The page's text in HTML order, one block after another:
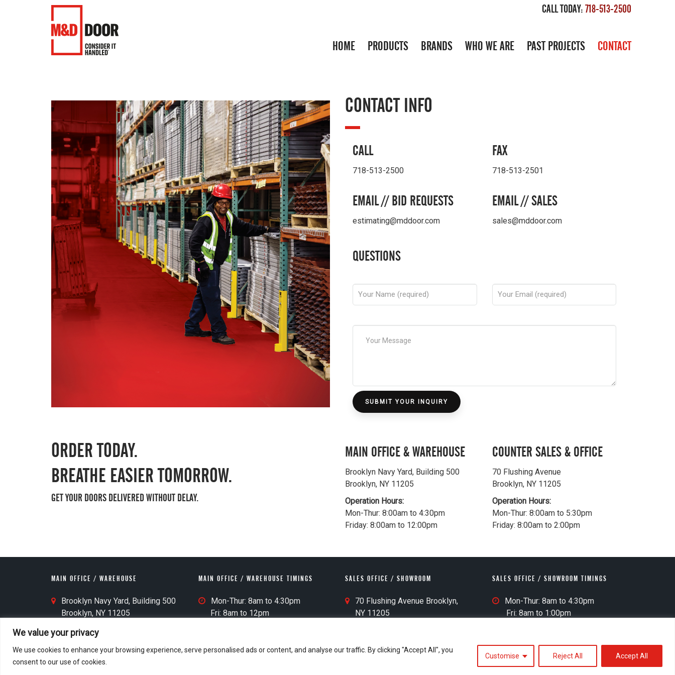
We value your privacy
We use cookies to enhance your browsing experience, serve personalised ads or content, and analyse our traffic. By clicking "Accept All", you
consent to our use of cookies.
Customise Reject All Accept All
CALL TODAY: 718-513-2500
HOME PRODUCTS BRANDS WHO WE ARE PAST PROJECTS CONTACT
CONTACT INFO
CALL
718-513-2500
FAX
718-513-2501
EMAIL // BID REQUESTS
estimating@mddoor.com
EMAIL // SALES
sales@mddoor.com
QUESTIONS
ORDER TODAY.
BREATHE EASIER TOMORROW.
GET YOUR DOORS DELIVERED WITHOUT DELAY.
MAIN OFFICE & WAREHOUSE
Brooklyn Navy Yard, Building 500
Brooklyn, NY 11205
Operation Hours:
Mon-Thur: 8:00am to 4:30pm
Friday: 8:00am to 12:00pm
COUNTER SALES & OFFICE
70 Flushing Avenue
Brooklyn, NY 11205
Operation Hours:
Mon-Thur: 8:00am to 5:30pm
Friday: 8:00am to 2:00pm
MAIN OFFICE / WAREHOUSE
M
n
O
ff
Brooklyn Navy Yard, Building 500
Brooklyn, NY 11205
MAIN OFFICE / WAREHOUSE TIMINGS
M
O
Mon-Thur: 8am to 4:30pm
Fri: 8am to 12pm
SALES OFFICE / SHOWROOM
S
s
70 Flushing Avenue Brooklyn,
NY 11205
SALES OFFICE / SHOWROOM TIMINGS
S
s
O
Mon-Thur: 8am to 4:30pm
Fri: 8am to 1:00pm
© 2026 M&D Door Accessibility Statement Website Credits